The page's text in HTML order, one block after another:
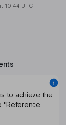
10:44 UTC
to achieve the
"Reference